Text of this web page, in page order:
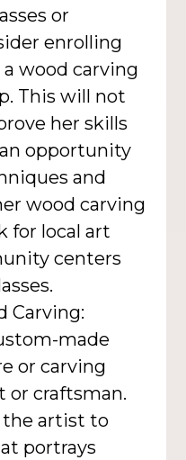
or
enrolling
wood carving
This will not
her skills
opportunity
and
wood carving
for local art
centers
Carving:
made
or carving
or craftsman.
the artist to
portrays